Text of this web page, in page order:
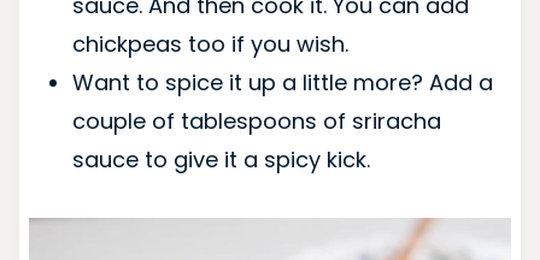
chickpeas too if you wish.
Want to spice it up a little more? Add a
couple of tablespoons of sriracha
sauce to give it a spicy kick.